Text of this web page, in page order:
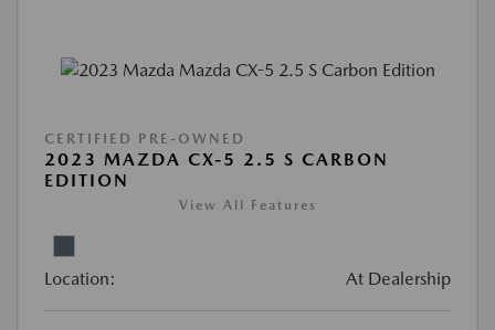
CERTIFIED PRE-OWNED
2023 MAZDA CX-5 2.5 S CARBON
EDITION
View All Features
Location: At Dealership